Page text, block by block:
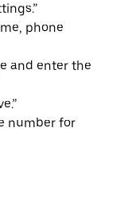
phone
and enter the
number for